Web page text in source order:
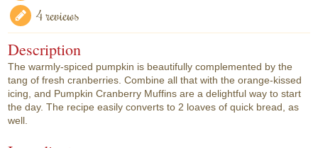
4 reviews
Description
The warmly-spiced pumpkin is beautifully complemented by the
tang of fresh cranberries. Combine all that with the orange-kissed
icing, and Pumpkin Cranberry Muffins are a delightful way to start
the day. The recipe easily converts to 2 loaves of quick bread, as
well.